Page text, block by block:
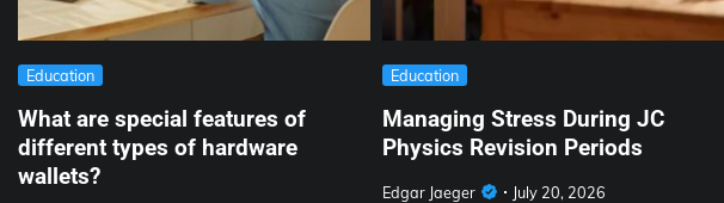
Education
What are special features of
different types of hardware
wallets?
Education
Managing Stress During JC
Physics Revision Periods
Edgar Jaeger July 20, 2026